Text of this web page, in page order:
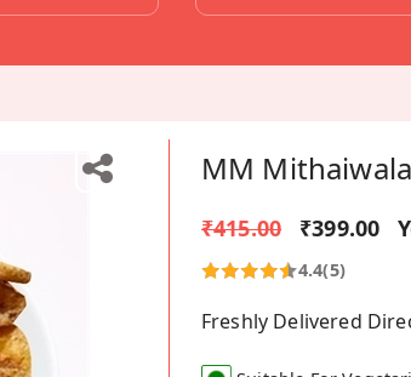
MM
₹415.00 ₹399.00
4.4(5)
Freshly Delivered